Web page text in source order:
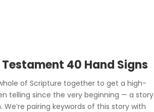
40 Hand Signs
of Scripture together to get a high-
telling since the very beginning — a story
pairing keywords of this story with